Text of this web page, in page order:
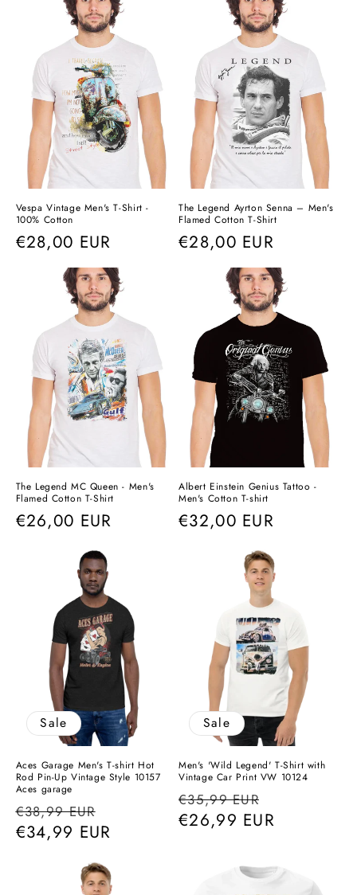
Vespa Vintage Men's T-Shirt -
100% Cotton
Regular
€28,00 EUR
The Legend Ayrton Senna – Men's
Flamed Cotton T-Shirt
Regular
€28,00 EUR
The Legend MC Queen - Men's
Flamed Cotton T-Shirt
Regular
€26,00 EUR
Albert Einstein Genius Tattoo -
Men's Cotton T-shirt
Regular
€32,00 EUR
Sale
Aces Garage Men's T-shirt Hot
Rod Pin-Up Vintage Style 10157
Aces garage
Regular
price
€38,99 EUR
price
€34,99 EUR
Sale
Men's 'Wild Legend' T-Shirt with
Vintage Car Print VW 10124
Regular
price
€35,99 EUR
price
€26,99 EUR